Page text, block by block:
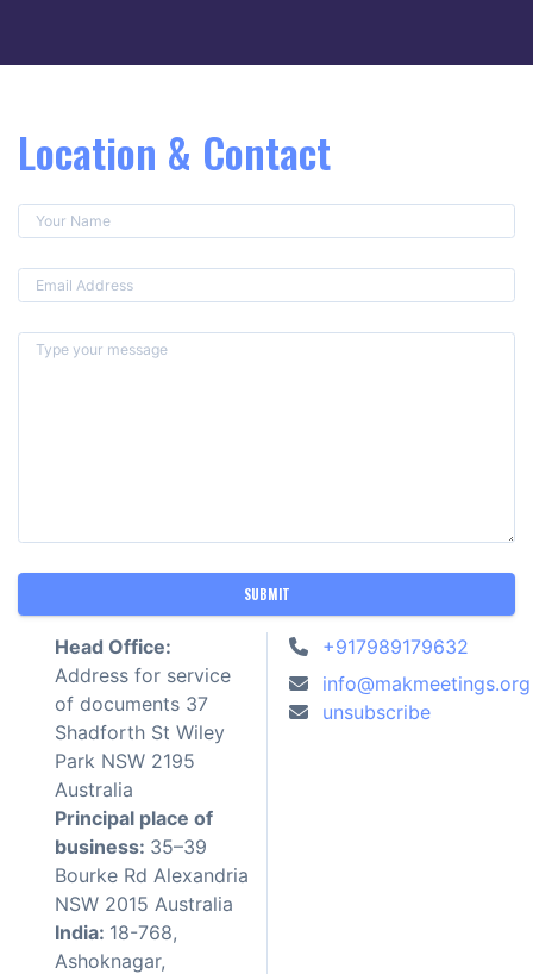
Location & Contact
SUBMIT
Head Office:
Address for service
of documents 37
Shadforth St Wiley
Park NSW 2195
Australia
Principal place of
business: 35–39
Bourke Rd Alexandria
NSW 2015 Australia
India: 18-768,
Ashoknagar,
+917989179632
info@makmeetings.org
unsubscribe